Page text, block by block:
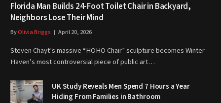
Florida Man Builds 24-Foot Toilet Chair in Backyard,
Neighbors Lose Their Mind
ByOlivia Briggs April 20, 2026
Steven Chayt’s massive “HOHO Chair” sculpture becomes Winter
Haven’s most controversial piece of public art…
UK Study Reveals Men Spend 7 Hours a Year
Hiding From Families in Bathroom